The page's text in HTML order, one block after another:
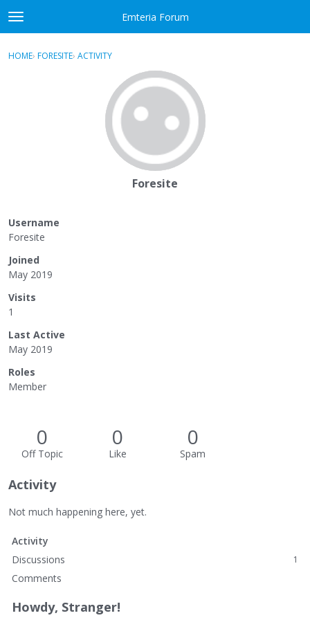
Skip to content
t
o
g
Emteria Forum
Sign In · Register
HOME› FORESITE› ACTIVITY
Foresite
Username
Foresite
Joined
May 2019
Visits
1
Last Active
May 2019
Roles
Member
0
Off Topic
0
Like
0
Spam
Activity
Not much happening here, yet.
Activity
Discussions
1
Comments
Howdy, Stranger!